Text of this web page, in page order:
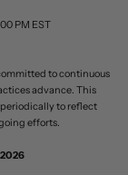
PM EST
to continuous
advance. This
to reflect
efforts.